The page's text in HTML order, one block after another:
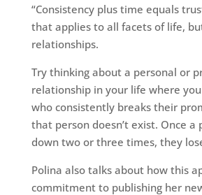
“Consistency plus time equals
that applies to all facets of life,
relationships.
Try thinking about a personal or
relationship in your life where
who consistently breaks their
that person doesn’t exist. Once a
down two or three times, they
Polina also talks about how this
commitment to publishing her